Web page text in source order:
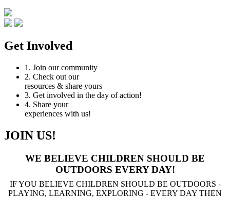
Get Involved
1. Join our community
2. Check out our
resources & share yours
3. Get involved in the day of action!
4. Share your
experiences with us!
JOIN US!
WE BELIEVE CHILDREN SHOULD BE
OUTDOORS EVERY DAY!
IF YOU BELIEVE CHILDREN SHOULD BE OUTDOORS -
PLAYING, LEARNING, EXPLORING - EVERY DAY THEN